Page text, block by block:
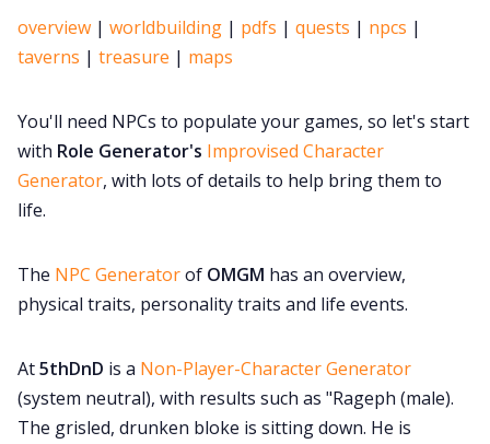
overview | worldbuilding | pdfs | quests | npcs |
taverns | treasure | maps
You'll need NPCs to populate your games, so let's start
with Role Generator's Improvised Character
Generator, with lots of details to help bring them to
life.
The NPC Generatorof OMGM has an overview,
physical traits, personality traits and life events.
At5thDnD is a Non-Player-Character Generator
(system neutral), with results such as "Rageph (male).
The grisled, drunken bloke is sitting down. He is